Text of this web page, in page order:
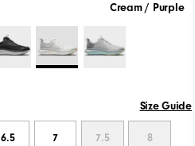
Cream / Purple
Size Guide
6.5 7 7.5 8